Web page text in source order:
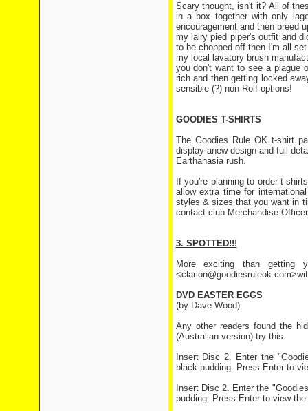
Scary thought, isn't it? All of
in a box together with only
encouragement and then breed
my lairy pied piper's outfit and
to be chopped off then I'm all
my local lavatory brush
you don't want to see a plague
rich and then getting locked
sensible (?) non-Rolf options!
GOODIES T-SHIRTS
The Goodies Rule OK t-shirt
display anew design and full
Earthanasia rush.
If you're planning to order t-
allow extra time for
styles & sizes that you want in
contact club Merchandise
3. SPOTTED!!!
More exciting than getting
DVD EASTER EGGS
(by Dave Wood)
Any other readers found the
(Australian version) try this:
Insert Disc 2. Enter the
black pudding. Press Enter to
Insert Disc 2. Enter the
pudding. Press Enter to view